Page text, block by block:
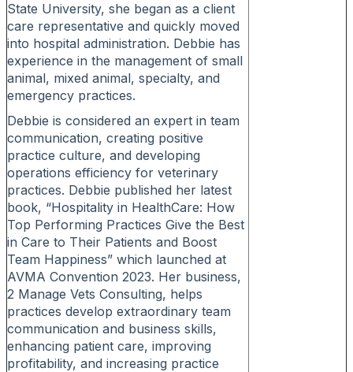
State University, she began as a client
care representative and quickly moved
into hospital administration. Debbie has
experience in the management of small
animal, mixed animal, specialty, and
emergency practices.
Debbie is considered an expert in team
communication, creating positive
practice culture, and developing
operations efficiency for veterinary
practices. Debbie published her latest
book, “Hospitality in HealthCare: How
Top Performing Practices Give the Best
in Care to Their Patients and Boost
Team Happiness” which launched at
AVMA Convention 2023. Her business,
2 Manage Vets Consulting, helps
practices develop extraordinary team
communication and business skills,
enhancing patient care, improving
profitability, and increasing practice